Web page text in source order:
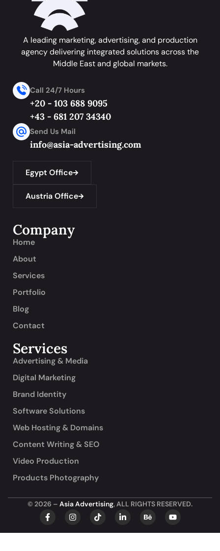
A leading marketing, advertising, and production
agency delivering integrated solutions across the
Middle East and global markets.
Call 24/7 Hours
+20 - 103 688 9095
+43 - 681 207 34340
Send Us Mail
info@asia-advertising.com
Egypt Office
Austria Office
Company
Home
About
Services
Portfolio
Blog
Contact
Services
Advertising & Media
Digital Marketing
Brand Identity
Software Solutions
Web Hosting & Domains
Content Writing & SEO
Video Production
Products Photography
© 2026 – Asia Advertising, ALL RIGHTS RESERVED.